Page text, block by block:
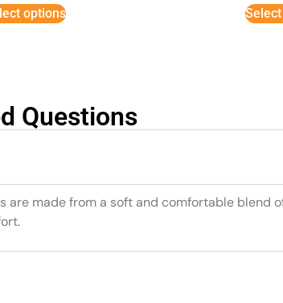
options
Questions
made from a soft and comfortable blend